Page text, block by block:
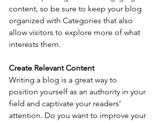
content, so be sure to keep your blog
organized with Categories that also
allow visitors to explore more of what
interests them.
Create Relevant Content
Writing a blog is a great way to
position yourself as an authority in your
field and captivate your readers’
attention. Do you want to improve your